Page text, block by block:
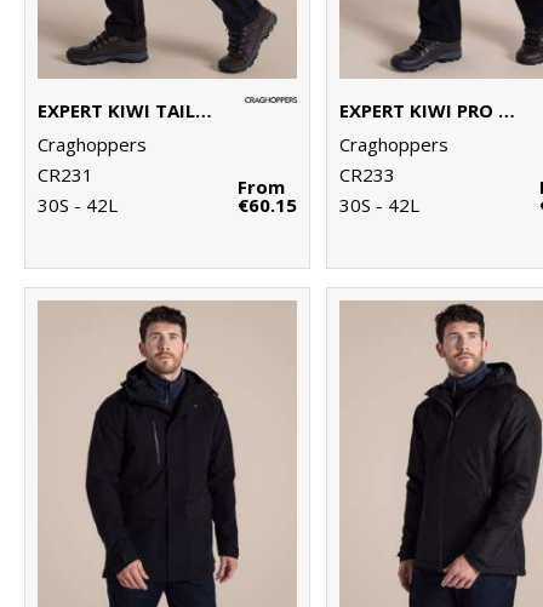
EXPERT KIWI TAILORED TROUSERS
Craghoppers
CR231
30S - 42L
From
€60.15
EXPERT KIWI PRO STRETCH TROUSERS
Craghoppers
CR233
30S - 42L